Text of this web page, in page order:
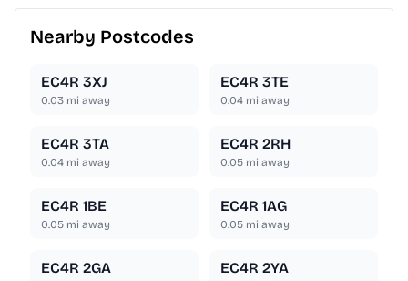
Nearby Postcodes
EC4R 3XJ
0.03 mi away
EC4R 3TE
0.04 mi away
EC4R 3TA
0.04 mi away
EC4R 2RH
0.05 mi away
EC4R 1BE
0.05 mi away
EC4R 1AG
0.05 mi away
EC4R 2GA EC4R 2YA